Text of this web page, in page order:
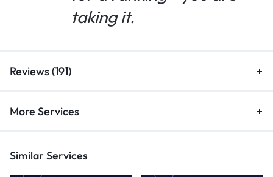
taking it.
Reviews (191)
More Services
Similar Services